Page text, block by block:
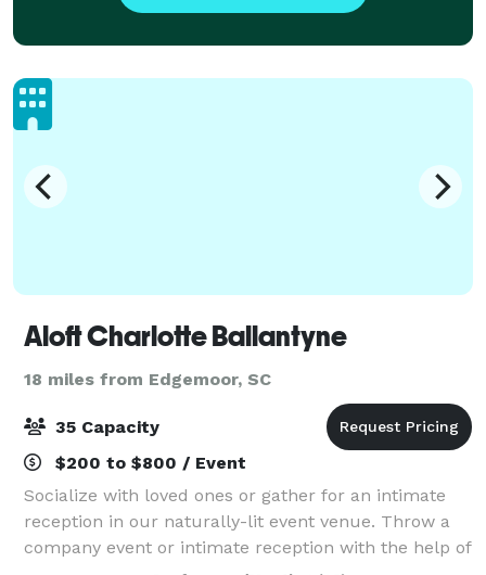
Aloft Charlotte Ballantyne
18 miles from Edgemoor, SC
35 Capacity
$200 to $800 / Event
Socialize with loved ones or gather for an intimate
reception in our naturally-lit event venue. Throw a
company event or intimate reception with the help of